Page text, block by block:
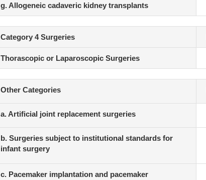
g. Allogeneic cadaveric kidney transplants
Category 4 Surgeries
Thorascopic or Laparoscopic Surgeries
Other Categories
a. Artificial joint replacement surgeries
b. Surgeries subject to institutional standards for
infant surgery
c. Pacemaker implantation and pacemaker